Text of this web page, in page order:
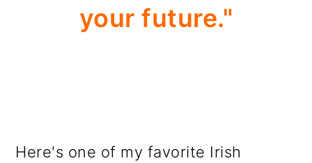
your future."
Here's one of my favorite Irish